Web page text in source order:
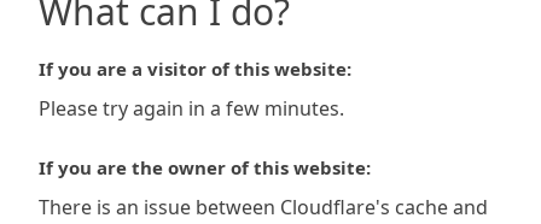
What can I do?
If you are a visitor of this website:
Please try again in a few minutes.
If you are the owner of this website:
There is an issue between Cloudflare's cache and